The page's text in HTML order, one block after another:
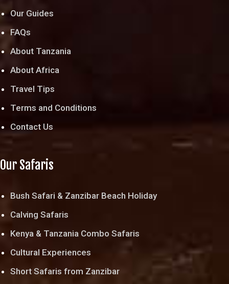
Our Guides
FAQs
About Tanzania
About Africa
Travel Tips
Terms and Conditions
Contact Us
Our Safaris
Bush Safari & Zanzibar Beach Holiday
Calving Safaris
Kenya & Tanzania Combo Safaris
Cultural Experiences
Short Safaris from Zanzibar